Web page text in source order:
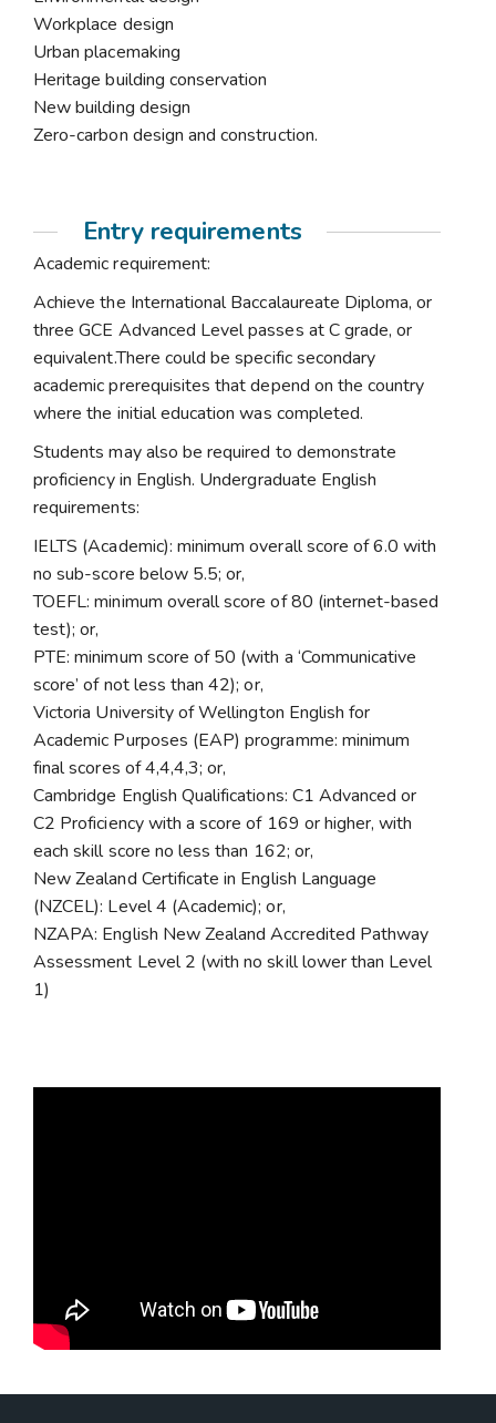
Workplace design
Urban placemaking
Heritage building conservation
New building design
Zero-carbon design and construction.
Entry requirements
Academic requirement:
Achieve the International Baccalaureate Diploma, or
three GCE Advanced Level passes at C grade, or
equivalent.There could be specific secondary
academic prerequisites that depend on the country
where the initial education was completed.
Students may also be required to demonstrate
proficiency in English. Undergraduate English
requirements:
IELTS (Academic): minimum overall score of 6.0 with
no sub-score below 5.5; or,
TOEFL: minimum overall score of 80 (internet-based
test); or,
PTE: minimum score of 50 (with a ‘Communicative
score’ of not less than 42); or,
Victoria University of Wellington English for
Academic Purposes (EAP) programme: minimum
final scores of 4,4,4,3; or,
Cambridge English Qualifications: C1 Advanced or
C2 Proficiency with a score of 169 or higher, with
each skill score no less than 162; or,
New Zealand Certificate in English Language
(NZCEL): Level 4 (Academic); or,
NZAPA: English New Zealand Accredited Pathway
Assessment Level 2 (with no skill lower than Level
1)